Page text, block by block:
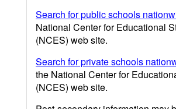
Search for public schools
National Center for Educational
(NCES) web site.
Search for private schools
the National Center for
(NCES) web site.